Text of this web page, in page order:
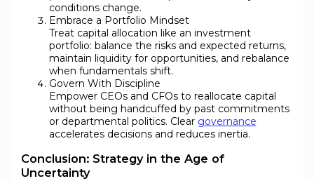
conditions change.
Embrace a Portfolio Mindset
Treat capital allocation like an investment
portfolio: balance the risks and expected returns,
maintain liquidity for opportunities, and rebalance
when fundamentals shift.
Govern With Discipline
Empower CEOs and CFOs to reallocate capital
without being handcuffed by past commitments
or departmental politics. Clear governance
accelerates decisions and reduces inertia.
Conclusion: Strategy in the Age of
Uncertainty